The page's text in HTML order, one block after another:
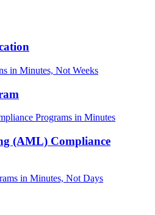
in Minutes, Not Weeks
Programs in Minutes
(AML) Compliance
in Minutes, Not Days